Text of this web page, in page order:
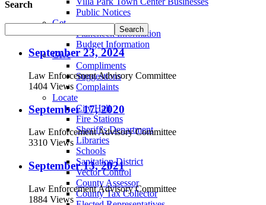
Public Notices
Get
Plancheck Information
Budget Information
Give
Compliments
Suggestions
Complaints
Locate
City Hall
Fire Stations
Sheriff's Department
Libraries
Schools
Sanitation District
Vector Control
County Assessor
County Tax Collector
Search
September 23, 2024
Law Enforcement Advisory Committee
1404 Views
September 17, 2020
Law Enforcement Advisory Committee
3310 Views
September 13, 2021
Law Enforcement Advisory Committee
1884 Views